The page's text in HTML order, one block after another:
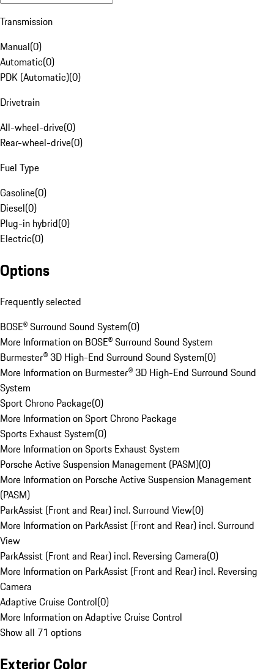
Transmission
Manual(0)
Automatic(0)
PDK (Automatic)(0)
Drivetrain
All-wheel-drive(0)
Rear-wheel-drive(0)
Fuel Type
Gasoline(0)
Diesel(0)
Plug-in hybrid(0)
Electric(0)
Options
Frequently selected
BOSE® Surround Sound System(0)
More Information on BOSE® Surround Sound System
Burmester® 3D High-End Surround Sound System(0)
More Information on Burmester® 3D High-End Surround Sound
System
Sport Chrono Package(0)
More Information on Sport Chrono Package
Sports Exhaust System(0)
More Information on Sports Exhaust System
Porsche Active Suspension Management (PASM)(0)
More Information on Porsche Active Suspension Management
(PASM)
ParkAssist (Front and Rear) incl. Surround View(0)
More Information on ParkAssist (Front and Rear) incl. Surround
View
ParkAssist (Front and Rear) incl. Reversing Camera(0)
More Information on ParkAssist (Front and Rear) incl. Reversing
Camera
Adaptive Cruise Control(0)
More Information on Adaptive Cruise Control
Show all 71 options
Exterior Color